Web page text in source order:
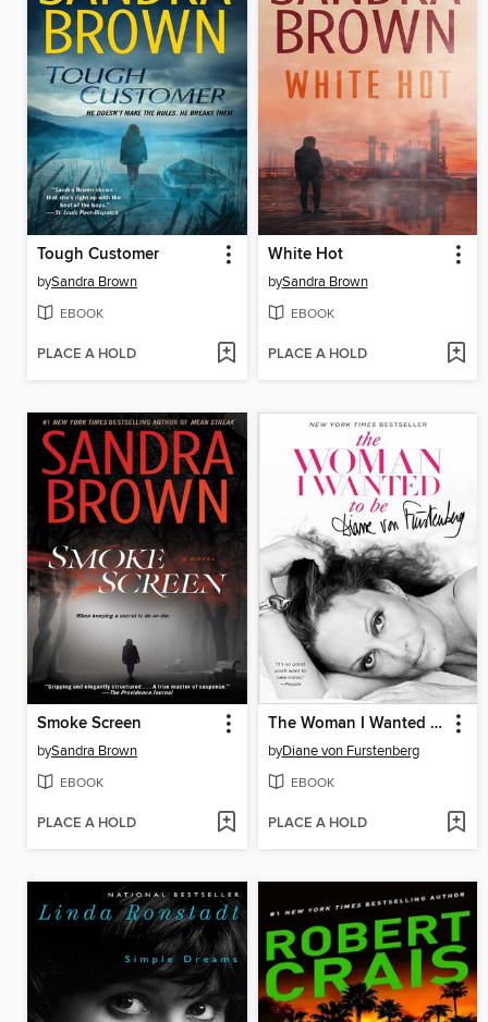
Tough Customer
bySandra Brown
EBOOK
PLACE A HOLD
White Hot
bySandra Brown
EBOOK
PLACE A HOLD
Smoke Screen
bySandra Brown
EBOOK
PLACE A HOLD
The Woman I Wanted to Be
byDiane von Furstenberg
EBOOK
PLACE A HOLD